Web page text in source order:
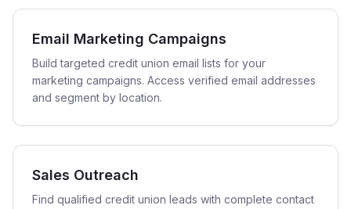
Email Marketing Campaigns
Build targeted credit union email lists for your
marketing campaigns. Access verified email addresses
and segment by location.
Sales Outreach
Find qualified credit union leads with complete contact